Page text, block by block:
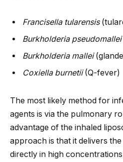
Francisella tularensis
Burkholderia pseudomallei
Burkholderia mallei
Coxiella burnetii(Q-fever)
The most likely method for
agents is via the pulmonary
advantage of the inhaled
approach is that it delivers
directly in high